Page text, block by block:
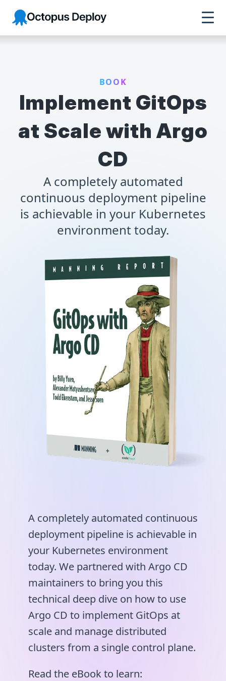
Octopus Deploy
BOOK
Implement GitOps
at Scale with Argo
CD
A completely automated
continuous deployment pipeline
is achievable in your Kubernetes
environment today.
A completely automated continuous
deployment pipeline is achievable in
your Kubernetes environment
today. We partnered with Argo CD
maintainers to bring you this
technical deep dive on how to use
Argo CD to implement GitOps at
scale and manage distributed
clusters from a single control plane.
Read the eBook to learn: